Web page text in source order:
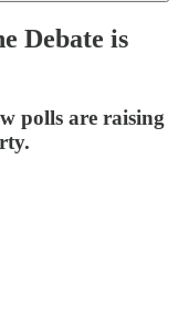
Debate is
polls are raising